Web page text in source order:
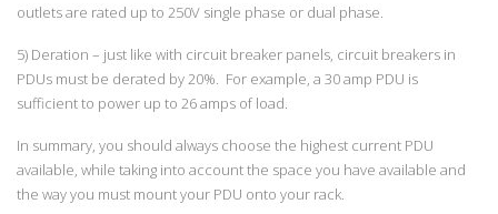
outlets are rated up to 250V single phase or dual phase.
5) Deration – just like with circuit breaker panels, circuit breakers in
PDUs must be derated by 20%. For example, a 30 amp PDU is
sufficient to power up to 26 amps of load.
In summary, you should always choose the highest current PDU
available, while taking into account the space you have available and
the way you must mount your PDU onto your rack.